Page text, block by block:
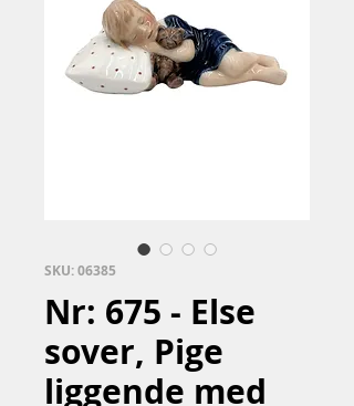
SKU: 06385
Nr: 675 - Else
sover, Pige
liggende med